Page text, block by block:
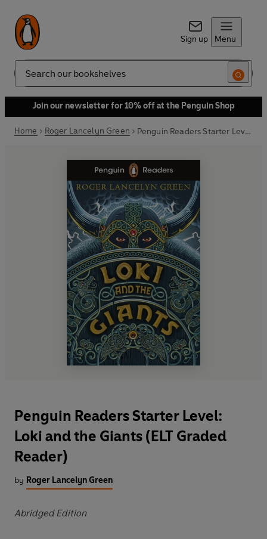
Sign up Menu
Search
Join our newsletter for 10% off at the Penguin Shop
Home Roger Lancelyn Green Penguin Readers Starter Level: Loki and the Giants (ELT Graded Reader)
Penguin Readers Starter Level:
Loki and the Giants (ELT Graded
Reader)
by Roger Lancelyn Green
Abridged Edition